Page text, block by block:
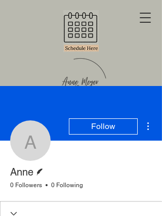
Anne
Follow
Anne
0 Followers 0 Following